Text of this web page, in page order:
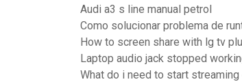
Audi a3 s line manual petrol
Como solucionar problema de
How to screen share with lg tv
Laptop audio jack stopped
What do i need to start